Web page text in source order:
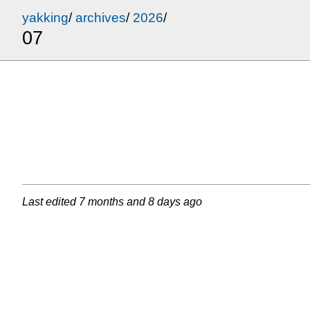
yakking/archives/ 2026/
07
Last edited 7 months and 8 days ago